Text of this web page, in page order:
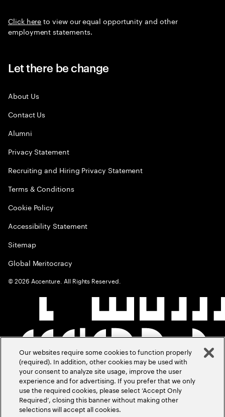
Click hereto view our equal opportunity and other
employment statements.
Let there be change
About Us
Contact Us
Alumni
Privacy Statement
Recruiting and Hiring Privacy Statement
Terms & Conditions
Cookie Policy
Accessibility Statement
Sitemap
Global Meritocracy
©2026 Accenture. All Rights Reserved.
Our websites require some cookies to function properly
(required). In addition, other cookies may be used with
your consent to analyze site usage, improve the user
experience and for advertising. If you prefer that we only
use the required cookies, please select ‘Accept Only
Required’, closing this banner without making other
selections will accept all cookies.